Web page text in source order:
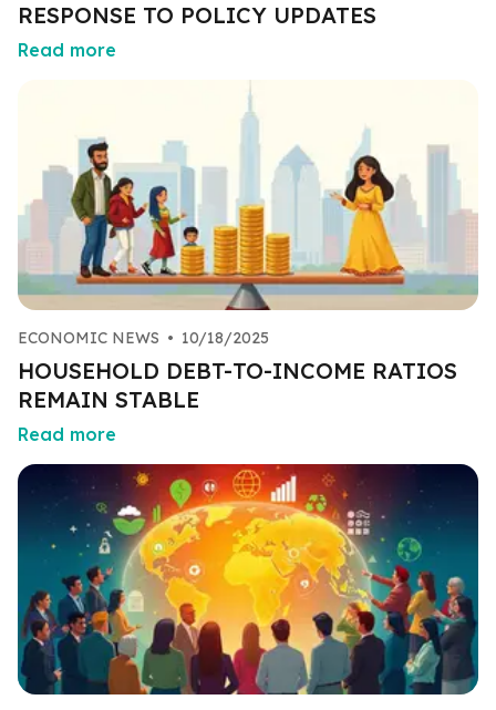
RESPONSE TO POLICY UPDATES
Read more
ECONOMIC NEWS • 10/18/2025
HOUSEHOLD DEBT-TO-INCOME RATIOS
REMAIN STABLE
Read more